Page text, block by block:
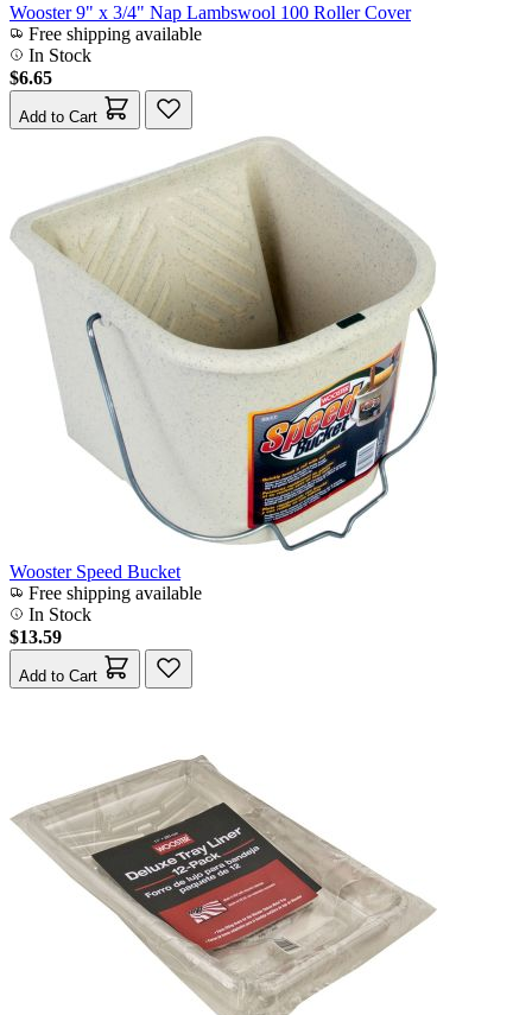
Wooster 9" x 3/4" Nap Lambswool 100 Roller Cover
Free shipping available
In Stock
$6.65
Add to Cart
Wooster Speed Bucket
Free shipping available
In Stock
$13.59
Add to Cart